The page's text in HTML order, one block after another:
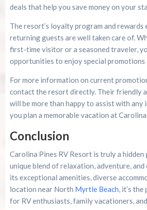
deals that help you save money on your
The resort’s loyalty program and rewards
returning guests are well taken care of.
first-time visitor or a seasoned traveler,
opportunities to enjoy special promotions
For more information on current
contact the resort directly. Their friendly
will be more than happy to assist with any
you plan a memorable vacation at
Conclusion
Carolina Pines RV Resort is truly a hidden
unique blend of relaxation, adventure, and
its exceptional amenities, diverse
location near North Myrtle Beach, it’s
for RV enthusiasts, family vacationers,